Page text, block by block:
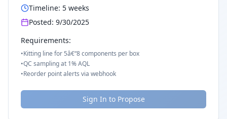
Timeline: 5 weeks
Posted: 9/30/2025
Requirements:
•Kitting line for 5â€“8 components per box
•QC sampling at 1% AQL
•Reorder point alerts via webhook
Sign In to Propose